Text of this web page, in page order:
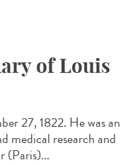
of Louis
27, 1822. He was an
medical research and
(Paris)...